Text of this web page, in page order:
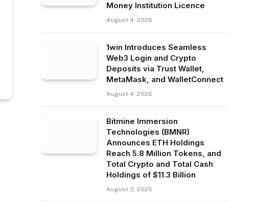
Money Institution Licence
August 4, 2026
1win Introduces Seamless
Web3 Login and Crypto
Deposits via Trust Wallet,
MetaMask, and WalletConnect
August 4, 2026
Bitmine Immersion
Technologies (BMNR)
Announces ETH Holdings
Reach 5.8 Million Tokens, and
Total Crypto and Total Cash
Holdings of $11.3 Billion
August 3, 2026